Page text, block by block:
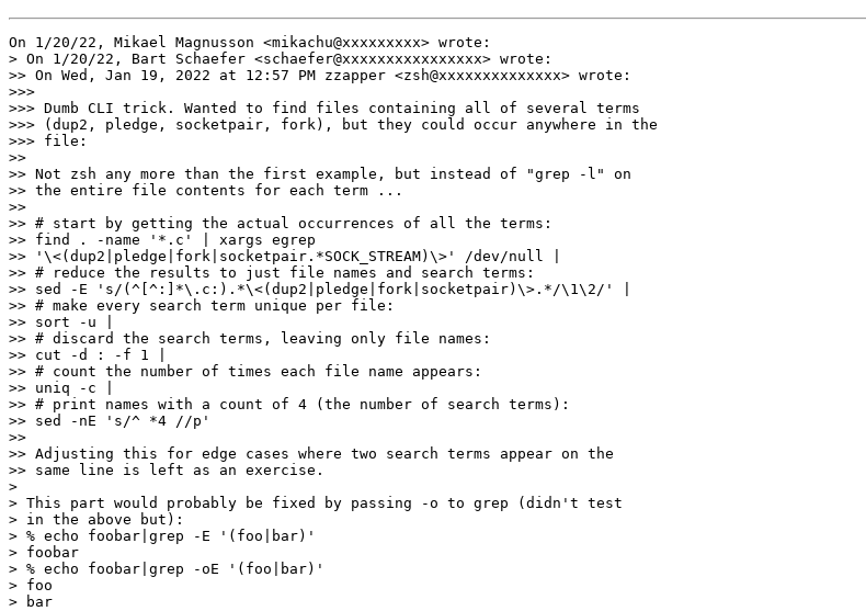
On 1/20/22, Mikael Magnusson <mikachu@xxxxxxxxx> wrote:
> On 1/20/22, Bart Schaefer <schaefer@xxxxxxxxxxxxxxxx> wrote:
>> On Wed, Jan 19, 2022 at 12:57 PM zzapper <zsh@xxxxxxxxxxxxxx> wrote:
>>>
>>> Dumb CLI trick. Wanted to find files containing all of several terms
>>> (dup2, pledge, socketpair, fork), but they could occur anywhere in the
>>> file:
>>
>> Not zsh any more than the first example, but instead of "grep -l" on
>> the entire file contents for each term ...
>>
>> # start by getting the actual occurrences of all the terms:
>> find . -name '*.c' | xargs egrep
>> '\<(dup2|pledge|fork|socketpair.*SOCK_STREAM)\>' /dev/null |
>> # reduce the results to just file names and search terms:
>> sed -E 's/(^[^:]*\.c:).*\<(dup2|pledge|fork|socketpair)\>.*/\1\2/' |
>> # make every search term unique per file:
>> sort -u |
>> # discard the search terms, leaving only file names:
>> cut -d : -f 1 |
>> # count the number of times each file name appears:
>> uniq -c |
>> # print names with a count of 4 (the number of search terms):
>> sed -nE 's/^ *4 //p'
>>
>> Adjusting this for edge cases where two search terms appear on the
>> same line is left as an exercise.
>
> This part would probably be fixed by passing -o to grep (didn't test
> in the above but):
> % echo foobar|grep -E '(foo|bar)'
> foobar
> % echo foobar|grep -oE '(foo|bar)'
> foo
> bar